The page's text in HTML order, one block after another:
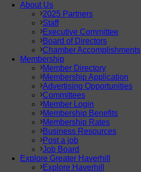
About Us
2025 Partners
Staff
Executive Committee
Board of Directors
Chamber Accomplishments
Membership
Member Directory
Membership Application
Advertising Opportunities
Committees
Member Login
Membership Benefits
Membership Rates
Business Resources
Post a job
Job Board
Explore Greater Haverhill
Explore Haverhill